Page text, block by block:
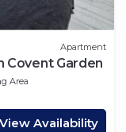
Apartment
Covent Garden
Area
View Availability